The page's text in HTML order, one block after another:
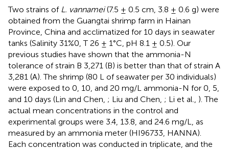
Two strains of L. vannamei(7.5 ± 0.5 cm, 3.8 ± 0.6 g) were
obtained from the Guangtai shrimp farm in Hainan
Province, China and acclimatized for 10 days in seawater
tanks (Salinity 31%0, T 26 ± 1°C, pH 8.1 ± 0.5). Our
previous studies have shown that the ammonia-N
tolerance of strain B 3,271 (B) is better than that of strain A
3,281 (A). The shrimp (80 L of seawater per 30 individuals)
were exposed to 0, 10, and 20 mg/L ammonia-N for 0, 5,
and 10 days (Lin and Chen, ; Liu and Chen, ; Li et al., ). The
actual mean concentrations in the control and
experimental groups were 3.4, 13.8, and 24.6 mg/L, as
measured by an ammonia meter (HI96733, HANNA).
Each concentration was conducted in triplicate, and the